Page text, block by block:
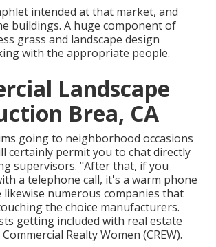
intended at that market, and
buildings. A huge component of
grass and landscape design
with the appropriate people.
Landscape
Brea, CA
going to neighborhood occasions
certainly permit you to chat directly
supervisors. "After that, if you
a telephone call, it's a warm phone
likewise numerous companies that
the choice manufacturers.
getting included with real estate
Commercial Realty Women (CREW).